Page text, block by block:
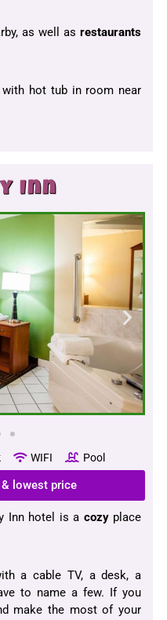
as well as restaurants
hot tub in room near
Inn
WIFI Pool
lowest price
Inn hotel is a cozyplace
a cable TV, a desk, a
to name a few. If you
make the most of your